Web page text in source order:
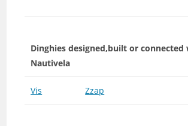
Dinghies designed,built or connected
Nautivela
Vis Zzap